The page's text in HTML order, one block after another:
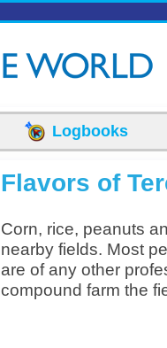
Logbooks
Flavors of
Corn, rice, peanuts
nearby fields. Most
are of any other
compound farm the